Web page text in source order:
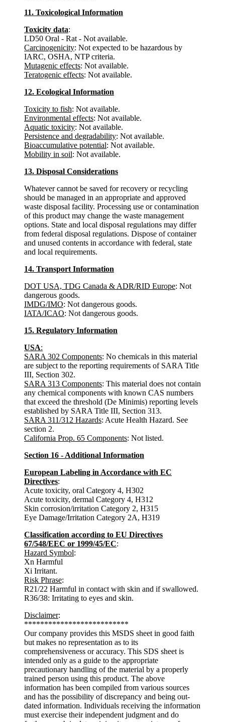
11. Toxicological Information
Toxicity data:
LD50 Oral - Rat - Not available.
Carcinogenicity: Not expected to be hazardous by
IARC, OSHA, NTP criteria.
Mutagenic effects: Not available.
Teratogenic effects: Not available.
12. Ecological Information
Toxicity to fish: Not available.
Environmental effects: Not available.
Aquatic toxicity: Not available.
Persistence and degradability: Not available.
Bioaccumulative potential: Not available.
Mobility in soil: Not available.
13. Disposal Considerations
Whatever cannot be saved for recovery or recycling
should be managed in an appropriate and approved
waste disposal facility. Processing use or contamination
of this product may change the waste management
options. State and local disposal regulations may differ
from federal disposal regulations. Dispose of container
and unused contents in accordance with federal, state
and local requirements.
14. Transport Information
DOT USA, TDG Canada & ADR/RID Europe: Not
dangerous goods.
IMDG/IMO: Not dangerous goods.
IATA/ICAO: Not dangerous goods.
15. Regulatory Information
USA:
SARA 302 Components: No chemicals in this material
are subject to the reporting requirements of SARA Title
III, Section 302.
SARA 313 Components: This material does not contain
any chemical components with known CAS numbers
that exceed the threshold (De Minimis) reporting levels
established by SARA Title III, Section 313.
SARA 311/312 Hazards: Acute Health Hazard. See
section 2.
California Prop. 65 Components: Not listed.
Section 16 - Additional Information
European Labeling in Accordance with EC
Directives:
Acute toxicity, oral Category 4, H302
Acute toxicity, dermal Category 4, H312
Skin corrosion/irritation Category 2, H315
Eye Damage/Irritation Category 2A, H319
Classification according to EU Directives
67/548/EEC or 1999/45/EC:
Hazard Symbol:
Xn Harmful
Xi Irritant.
Risk Phrase:
R21/22 Harmful in contact with skin and if swallowed.
R36/38: Irritating to eyes and skin.
Disclaimer:
**************************
Our company provides this MSDS sheet in good faith
but makes no representation as to its
comprehensiveness or accuracy. This SDS sheet is
intended only as a guide to the appropriate
precautionary handling of the material by a properly
trained person using this product. The above
information has been compiled from various sources
and has the possibility of discrepancy and being out-
dated information. Individuals receiving the information
must exercise their independent judgment and do